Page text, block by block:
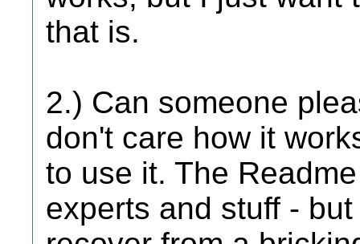
that is.
2.) Can someone
don't care how it
to use it. The
experts and stuff -